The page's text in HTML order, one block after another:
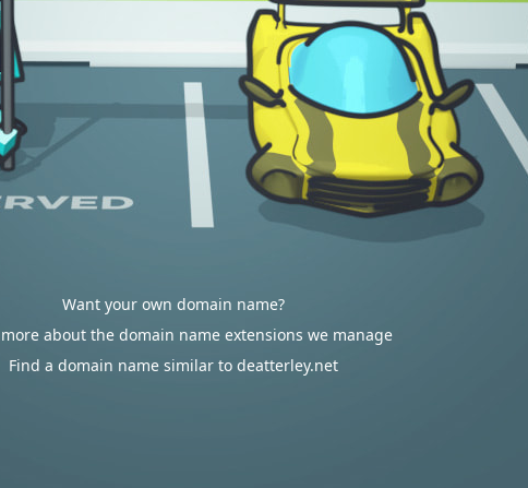
Want your own domain name?
about the domain name extensions we manage
Find a domain name similar to deatterley.net